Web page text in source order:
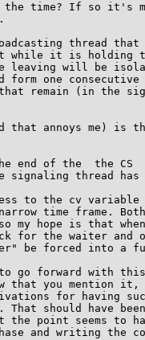
the time? If so it's
thread
while it is holding
leaving will be
form one
remain (in the
that annoys me) is
end of the  the CS
signaling thread
to the cv
time frame.
my hope is that
for the waiter and
be forced into a
go forward with
that you mention it,
for having
should have been
the point seems to
and writing the